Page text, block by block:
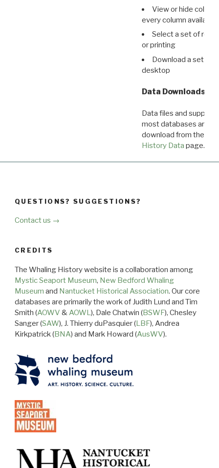
View or hide
every column available
Select a set of
or printing
Download a set of
desktop
Data Downloads
Data files and
most databases are
download from the
History Data page.
QUESTIONS? SUGGESTIONS?
Contact us →
CREDITS
The Whaling History website is a collaboration among
Mystic Seaport Museum, New Bedford Whaling
Museum and Nantucket Historical Association. Our core
databases are primarily the work of Judith Lund and Tim
Smith (AOWV &AOWL), Dale Chatwin (BSWF), Chesley
Sanger (SAW), J. Thierry duPasquier (LBF), Andrea
Kirkpatrick (BNA) and Mark Howard (AusWV).